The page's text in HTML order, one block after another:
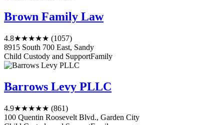
Brown Family Law
4.8★★★★★ (1057)
8915 South 700 East, Sandy
Child Custody and SupportFamily
Barrows Levy PLLC
4.9★★★★★ (861)
100 Quentin Roosevelt Blvd., Garden City